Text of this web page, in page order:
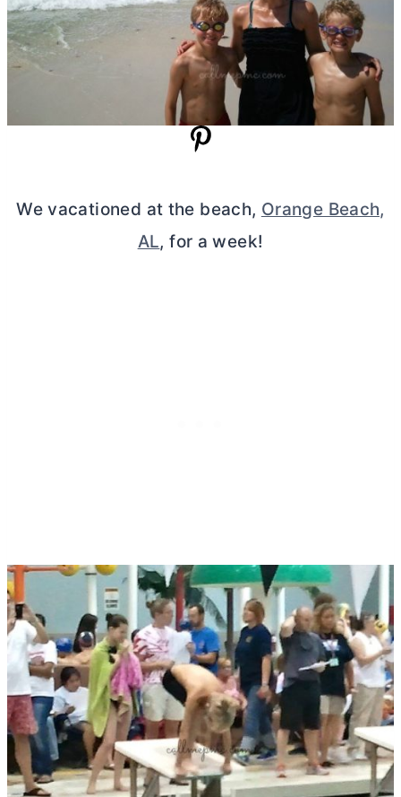
We vacationed at the beach, Orange Beach,
AL, for a week!